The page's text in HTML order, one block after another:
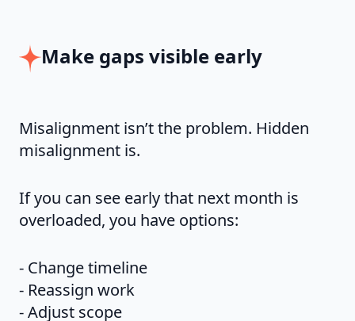
Make gaps visible early
Misalignment isn’t the problem. Hidden
misalignment is.
If you can see early that next month is
overloaded, you have options:
- Change timeline
- Reassign work
- Adjust scope